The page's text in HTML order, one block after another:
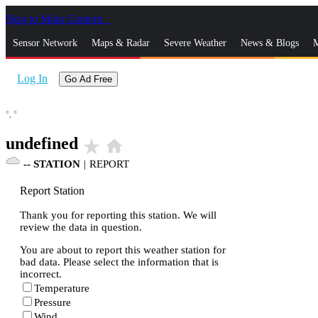
Skip to Main Content
Sensor Network Maps & Radar Severe Weather News & Blogs
Log In Go Ad Free
°, °
undefined star_rate home
-- STATION | REPORT
Report Station
Thank you for reporting this station. We will
review the data in question.
You are about to report this weather station for
bad data. Please select the information that is
incorrect.
Temperature
Pressure